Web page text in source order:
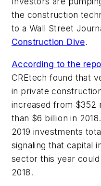
the construction
to a Wall Street
Construction Dive.
According to the
CREtech found that
in private
increased from $352
than $6 billion in
2019 investments
signaling that capital
sector this year
2018.